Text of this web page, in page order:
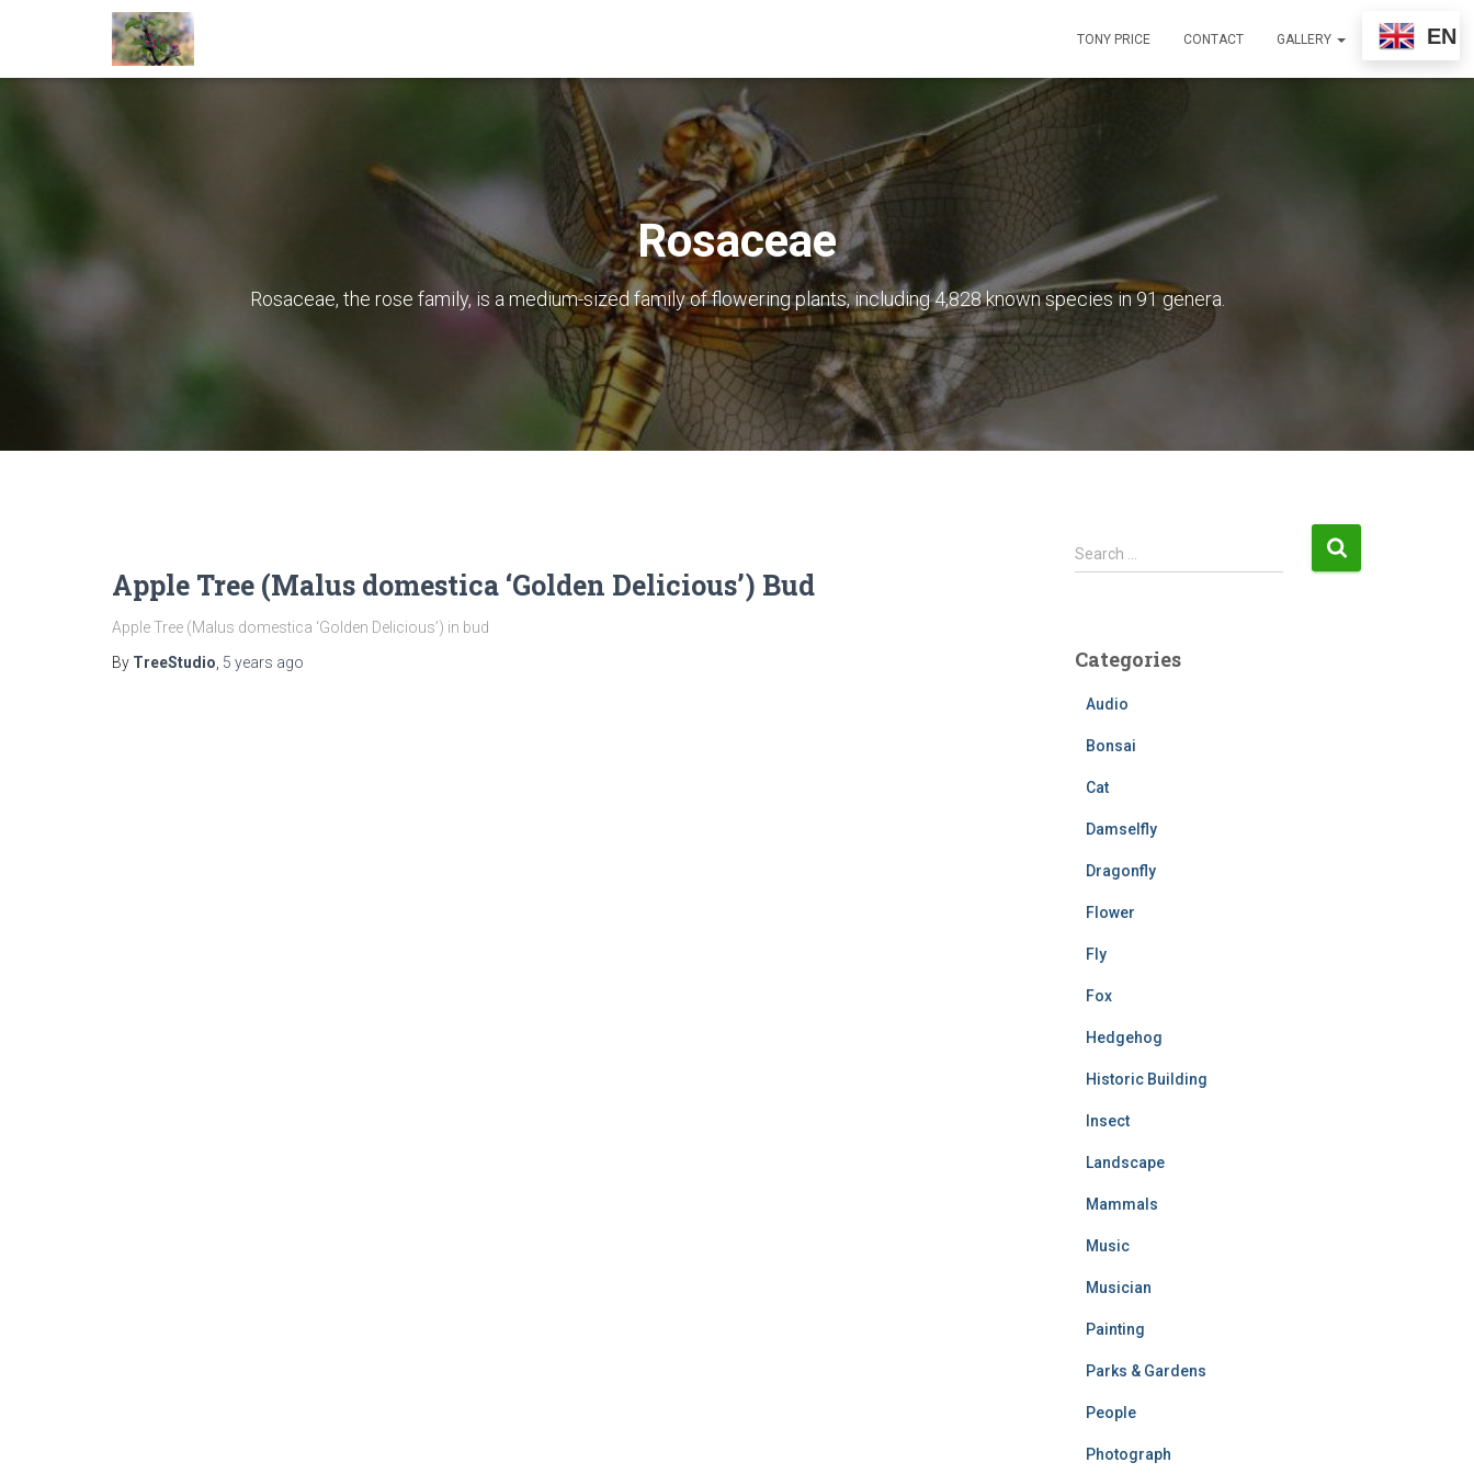
TONY PRICE CONTACT GALLERY EN
Rosaceae
Rosaceae, the rose family, is a medium-sized family of flowering plants, including 4,828 known species in 91 genera.
Apple Tree (Malus domestica ‘Golden Delicious’) Bud
Apple Tree (Malus domestica ‘Golden Delicious’) in bud
By TreeStudio 5 years ago
S
e
h
Search …
Categories
Audio
Bonsai
Cat
Damselfly
Dragonfly
Flower
Fly
Fox
Hedgehog
Historic Building
Insect
Landscape
Mammals
Music
Musician
Painting
Parks & Gardens
People
Photograph